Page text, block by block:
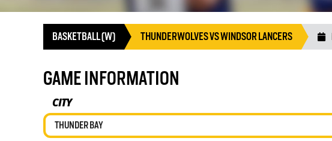
BASKETBALL (W) THUNDERWOLVES VS WINDSOR LANCERS
GAME INFORMATION
CITY
THUNDER BAY